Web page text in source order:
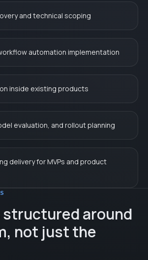
and technical scoping
automation implementation
inside existing products
evaluation, and rollout planning
delivery for MVPs and product
structured around
not just the